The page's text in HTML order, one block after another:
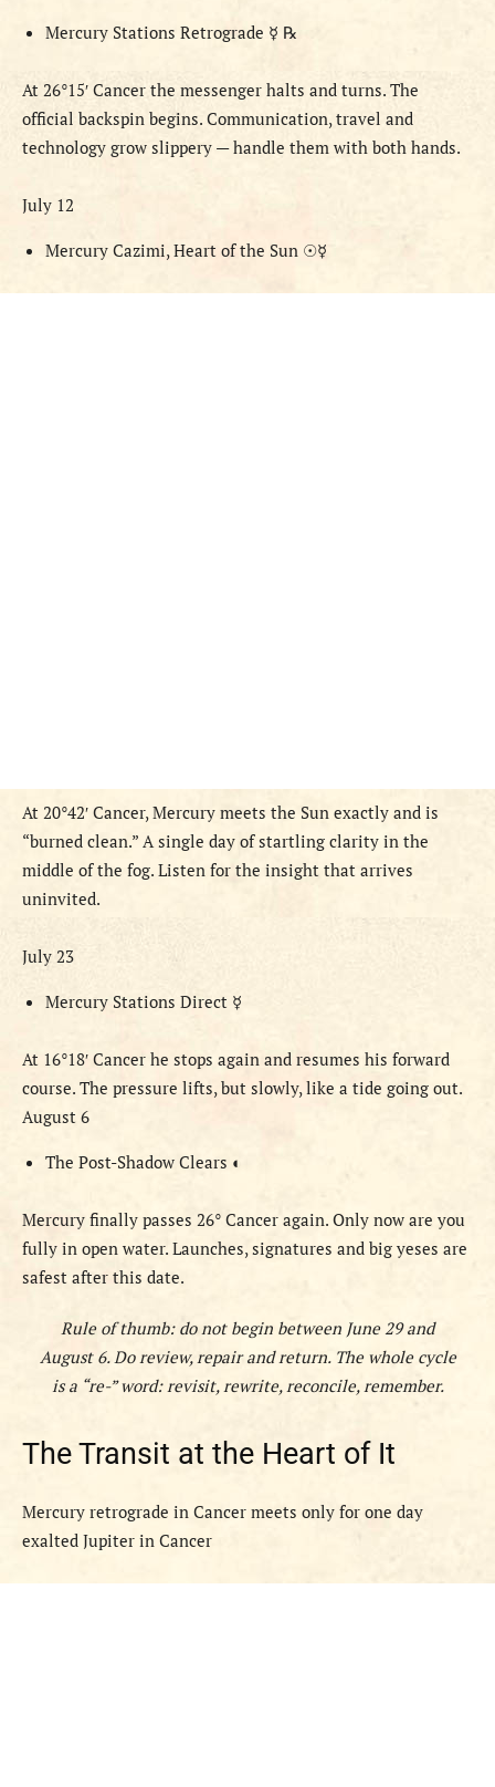
Mercury Stations Retrograde ☿ ℞
At 26°15′ Cancer the messenger halts and turns. The
official backspin begins. Communication, travel and
technology grow slippery — handle them with both hands.
July 12
Mercury Cazimi, Heart of the Sun ☉☿
At 20°42′ Cancer, Mercury meets the Sun exactly and is
“burned clean.” A single day of startling clarity in the
middle of the fog. Listen for the insight that arrives
uninvited.
July 23
Mercury Stations Direct ☿
At 16°18′ Cancer he stops again and resumes his forward
course. The pressure lifts, but slowly, like a tide going out.
August 6
The Post-Shadow Clears ◐
Mercury finally passes 26° Cancer again. Only now are you
fully in open water. Launches, signatures and big yeses are
safest after this date.
Rule of thumb: do not begin between June 29 and
August 6. Doreview, repair and return. The whole cycle
is a “re-” word: revisit, rewrite, reconcile, remember.
The Transit at the Heart of It
Mercury retrograde in Cancer meets only for one day
exalted Jupiter in Cancer